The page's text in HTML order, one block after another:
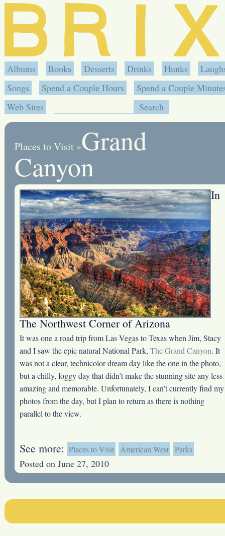
Albums Books Desserts Drinks Hunks
Songs
Spend a Couple Hours
Spend a Couple
Web Sites
Places to Visit»Grand
Canyon
In
The Northwest Corner of Arizona
It was one a road trip from Las Vegas to Texas when Jim, Stacy
and I saw the epic natural National Park, The Grand Canyon. It
was not a clear, technicolor dream day like the one in the photo,
but a chilly, foggy day that didn’t make the stunning site any less
amazing and memorable. Unfortunately, I can’t currently find my
photos from the day, but I plan to return as there is nothing
parallel to the view.
See more: Places to Visit American West Parks
Posted on June 27, 2010